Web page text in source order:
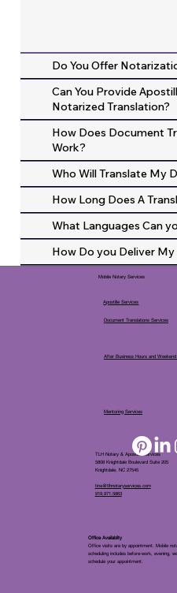
Do You Offer
Can You Provide
Notarized Translation?
How Does Document
Work?
Who Will Translate My
How Long Does A
What Languages Can
How Do you Deliver
TLH Notary & Apostille Services
5808 Knightdale Boulevard Suite 205
Knightdale, NC 27545
tina@tlhnotaryservices.com
919.971.5863
Office Availablity
Office visits are by appointment. Mobile
scheduling includes before-work, evening,
schedule your appointment.
Mobile Notary Services
Apostille Services
After Business Hours and
Document Translations Services
Mentoring Services